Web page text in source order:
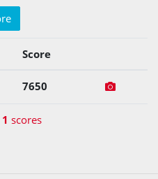
Score
7650
1 scores